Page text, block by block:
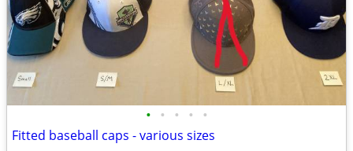
• • • • •
Fitted baseball caps - various sizes